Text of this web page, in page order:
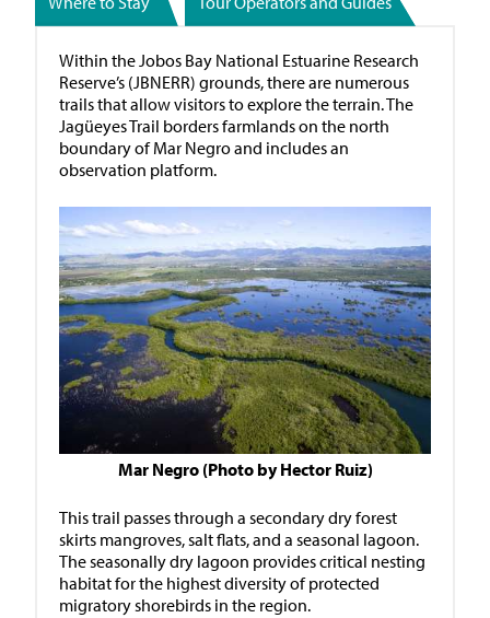
Within the Jobos Bay National Estuarine Research
Reserve’s (JBNERR) grounds, there are numerous
trails that allow visitors to explore the terrain. The
Jagüeyes Trail borders farmlands on the north
boundary of Mar Negro and includes an
observation platform.
Mar Negro (Photo by Hector Ruiz)
This trail passes through a secondary dry forest
skirts mangroves, salt flats, and a seasonal lagoon.
The seasonally dry lagoon provides critical nesting
habitat for the highest diversity of protected
migratory shorebirds in the region.